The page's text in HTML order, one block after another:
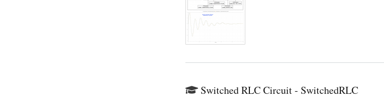
Switched RLC Circuit - SwitchedRLC